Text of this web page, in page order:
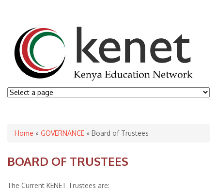
You are here
Home » GOVERNANCE » Board of Trustees
BOARD OF TRUSTEES
The Current KENET Trustees are: